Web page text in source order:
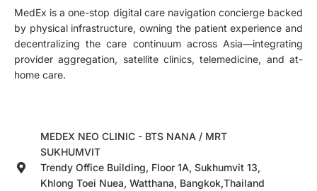
MedEx is a one-stop digital care navigation concierge backed
by physical infrastructure, owning the patient experience and
decentralizing the care continuum across Asia—integrating
provider aggregation, satellite clinics, telemedicine, and at-
home care.
MEDEX NEO CLINIC - BTS NANA / MRT
SUKHUMVIT
Trendy Office Building, Floor 1A, Sukhumvit 13,
Khlong Toei Nuea, Watthana, Bangkok,Thailand